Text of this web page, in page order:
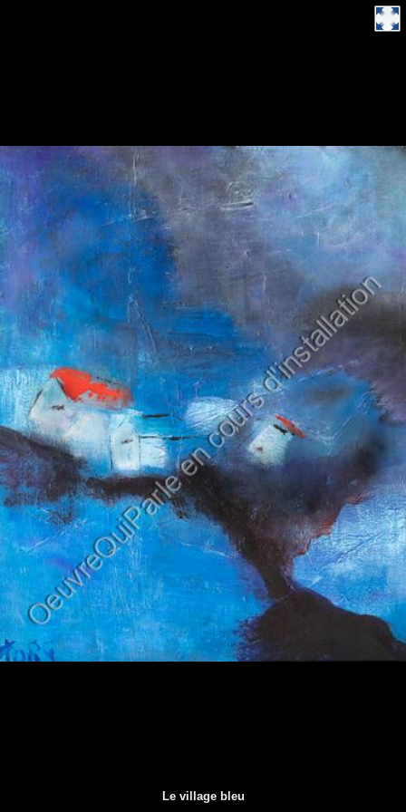
Le village bleu